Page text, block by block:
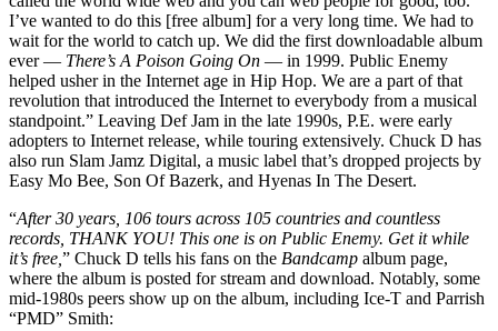
I’ve wanted to do this [free album] for a very long time. We had to
wait for the world to catch up. We did the first downloadable album
ever — There’s A Poison Going On — in 1999. Public Enemy
helped usher in the Internet age in Hip Hop. We are a part of that
revolution that introduced the Internet to everybody from a musical
standpoint.” Leaving Def Jam in the late 1990s, P.E. were early
adopters to Internet release, while touring extensively. Chuck D has
also run Slam Jamz Digital, a music label that’s dropped projects by
Easy Mo Bee, Son Of Bazerk, and Hyenas In The Desert.
“After 30 years, 106 tours across 105 countries and countless
records, THANK YOU! This one is on Public Enemy. Get it while
it’s free, ” Chuck D tells his fans on the Bandcamp album page,
where the album is posted for stream and download. Notably, some
mid-1980s peers show up on the album, including Ice-T and Parrish
“PMD” Smith: